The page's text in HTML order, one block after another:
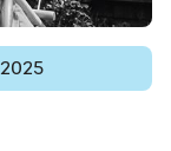
2025